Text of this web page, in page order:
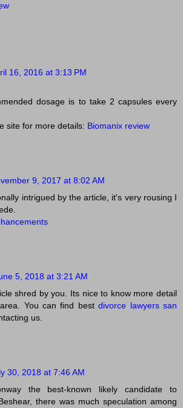
16, 2016 at 3:13 PM
dosage is to take 2 capsules every
site for more details: Biomanix review
9, 2017 at 8:02 AM
intrigued by the article, it's very rousing I
5, 2018 at 3:21 AM
shred by you. Its nice to know more detail
You can find bestdivorce lawyers san
us.
30, 2018 at 7:46 AM
the best-known likely candidate to
there was much speculation among